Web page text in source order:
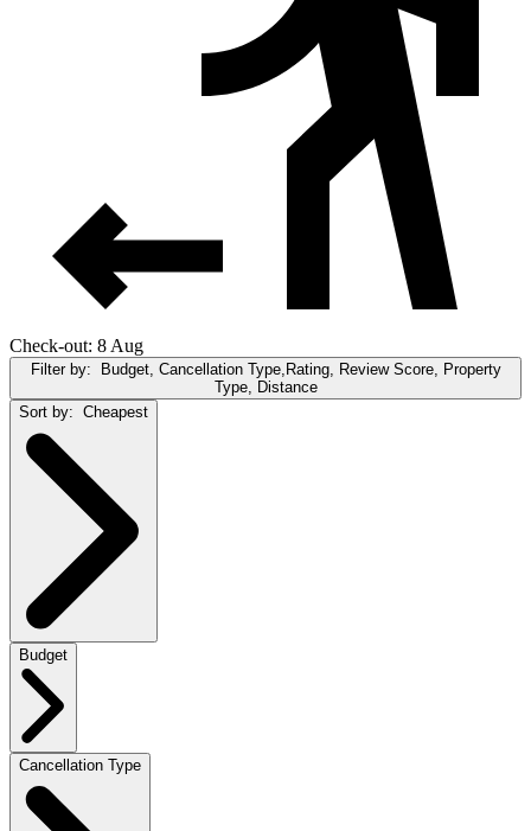
Check-out: 8 Aug
Filter by: Budget, Cancellation Type,Rating, Review Score, Property
Type, Distance
Sort by: Cheapest
Budget
Cancellation Type